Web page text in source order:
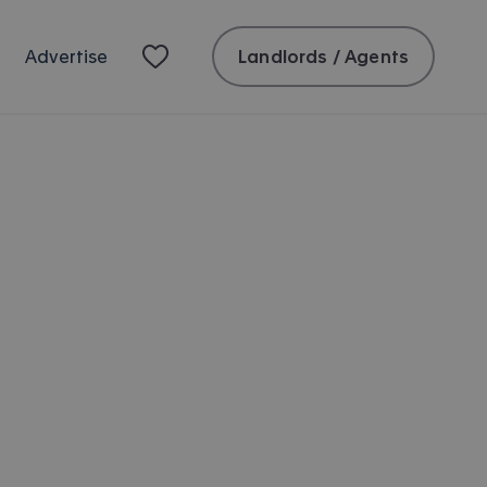
Advertise Landlords / Agents